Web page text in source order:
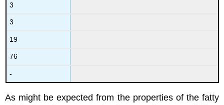
3
3
19
76
-
As might be expected from the properties of the fatty